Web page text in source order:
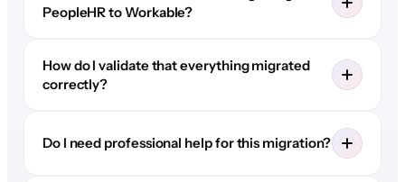
PeopleHR to Workable?
How do I validate that everything migrated
correctly?
Do I need professional help for this migration?